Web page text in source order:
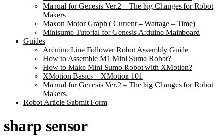
Manual for Genesis Ver.2 – The big Changes for Robot
Makers.
Maxon Motor Graph ( Current – Wattage – Time)
Minisumo Tutorial for Genesis Arduino Mainboard
Guides
Arduino Line Follower Robot Assembly Guide
How to Assemble M1 Mini Sumo Robot?
How to Make Mini Sumo Robot with XMotion?
XMotion Basics – XMotion 101
Manual for Genesis Ver.2 – The big Changes for Robot
Makers.
Robot Article Submit Form
sharp sensor